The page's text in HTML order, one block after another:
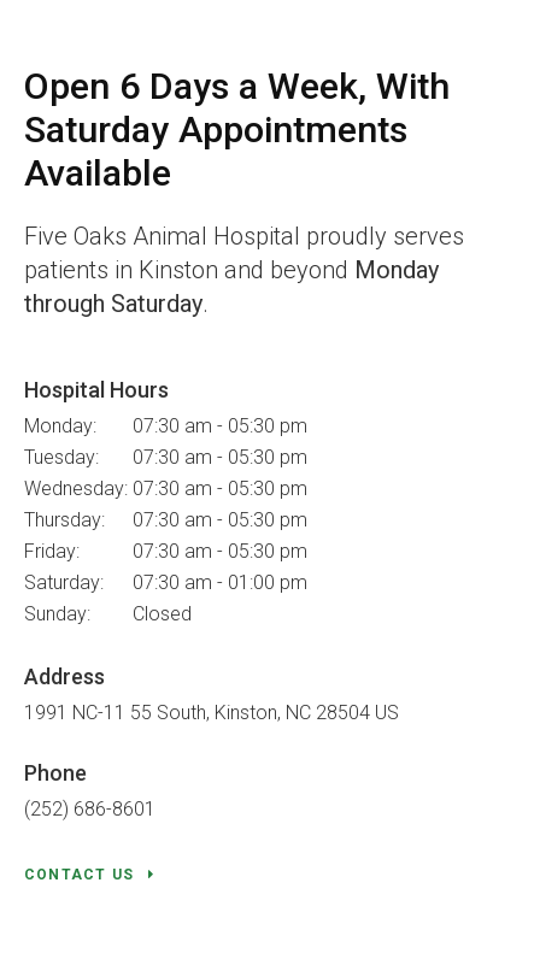
Open 6 Days a Week, With
Saturday Appointments
Available
Five Oaks Animal Hospital proudly serves
patients in Kinston and beyond Monday
through Saturday.
Hospital Hours
Monday:
07:30 am - 05:30 pm
Tuesday:
07:30 am - 05:30 pm
Wednesday: 07:30 am - 05:30 pm
Thursday:
07:30 am - 05:30 pm
Friday:
07:30 am - 05:30 pm
Saturday:
07:30 am - 01:00 pm
Sunday:
Closed
Address
1991 NC-11 55 South Kinston NC 28504 US
Phone
(252) 686-8601
CONTACT US